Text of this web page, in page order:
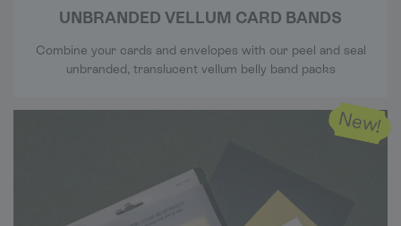
UNBRANDED VELLUM CARD BANDS
Combine your cards and envelopes with our peel and seal
unbranded, translucent vellum belly band packs
New!